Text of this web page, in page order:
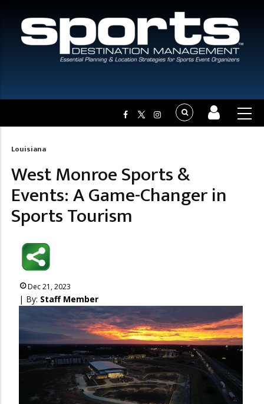
Breadcrumb
Louisiana
West Monroe Sports &
Events: A Game-Changer in
Sports Tourism
Dec 21, 2023
| By: Staff Member